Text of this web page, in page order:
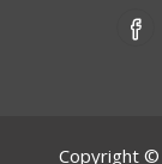
Copyright ©